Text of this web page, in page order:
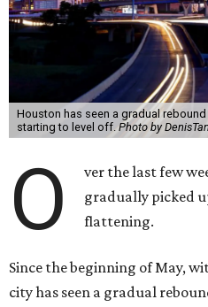
Houston has seen a gradual
starting to level off. Photo by
O
ver the last few
gradually picked
flattening.
Since the beginning of May,
city has seen a gradual